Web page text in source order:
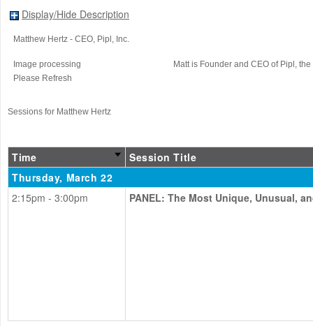
Display/Hide Description
Matthew Hertz - CEO, Pipl, Inc.
Image processing
Please Refresh
Matt is Founder and CEO of Pipl,
Sessions for Matthew Hertz
Time
Session Title
Thursday, March 22
2:15pm - 3:00pm
PANEL: The Most Unique, Unusual,